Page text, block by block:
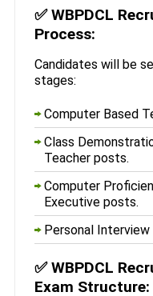
✅WBPDCL
Process:
Candidates will be
stages:
Computer Based
Class
Teacher posts.
Computer
Executive posts.
Personal
✅WBPDCL
Exam Structure: